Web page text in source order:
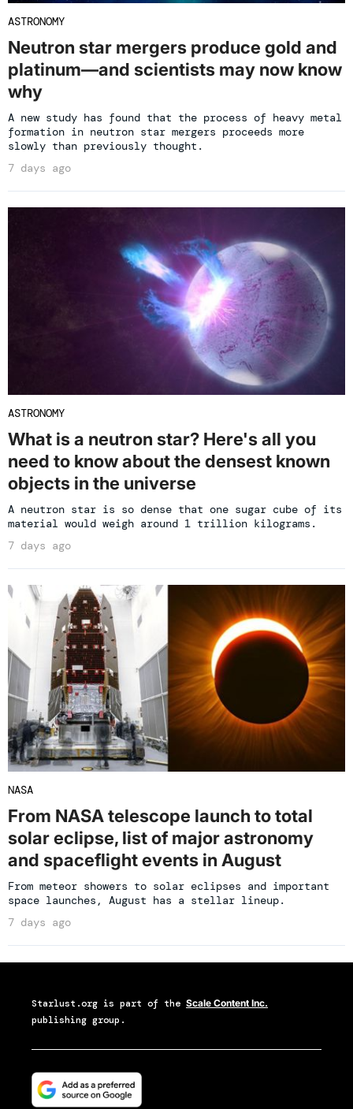
ASTRONOMY
Neutron star mergers produce gold and
platinum—and scientists may now know
why
A new study has found that the process of heavy metal
formation in neutron star mergers proceeds more
slowly than previously thought.
7 days ago
ASTRONOMY
What is a neutron star? Here's all you
need to know about the densest known
objects in the universe
A neutron star is so dense that one sugar cube of its
material would weigh around 1 trillion kilograms.
7 days ago
NASA
From NASA telescope launch to total
solar eclipse, list of major astronomy
and spaceflight events in August
From meteor showers to solar eclipses and important
space launches, August has a stellar lineup.
7 days ago
Starlust.org is part of the Scale Content Inc.
publishing group.